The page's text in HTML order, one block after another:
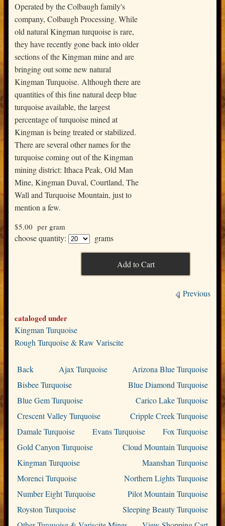
Operated by the Colbaugh family's
company, Colbaugh Processing. While
old natural Kingman turquoise is rare,
they have recently gone back into older
sections of the Kingman mine and are
bringing out some new natural
Kingman Turquoise. Although there are
quantities of this fine natural deep blue
turquoise available, the largest
percentage of turquoise mined at
Kingman is being treated or stabilized.
There are several other names for the
turquoise coming out of the Kingman
mining district: Ithaca Peak, Old Man
Mine, Kingman Duval, Courtland, The
Wall and Turquoise Mountain, just to
mention a few.
$5.00 per gram
choose quantity: grams
Previous
cataloged under
Kingman Turquoise
Rough Turquoise & Raw Variscite
Back Ajax Turquoise
Arizona Blue Turquoise
Bisbee Turquoise
Blue Diamond Turquoise
Blue Gem Turquoise
Carico Lake Turquoise
Crescent Valley Turquoise
Cripple Creek Turquoise
Damale Turquoise
Evans Turquoise
Fox Turquoise
Gold Canyon Turquoise
Cloud Mountain Turquoise
Kingman Turquoise
Maanshan Turquoise
Morenci Turquoise
Northern Lights Turquoise
Number Eight Turquoise
Pilot Mountain Turquoise
Royston Turquoise
Sleeping Beauty Turquoise